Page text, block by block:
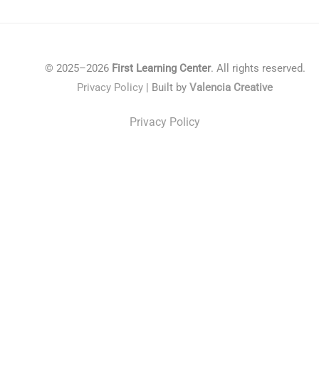
© 2025–2026 First Learning Center. All rights reserved.
Privacy Policy | Built byValencia Creative
Privacy Policy